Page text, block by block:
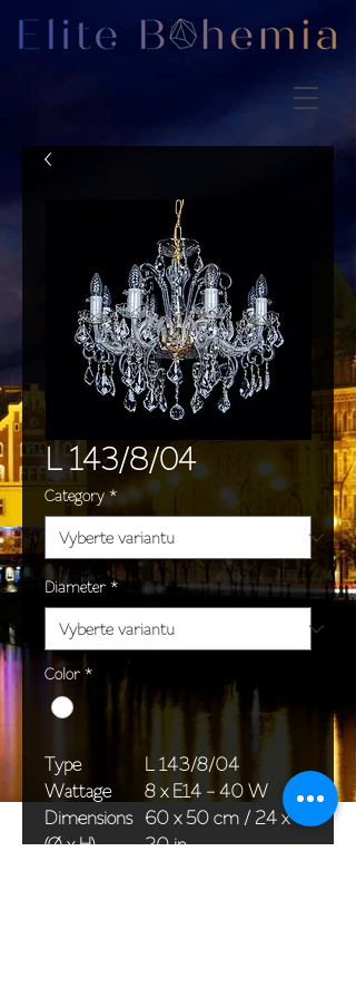
L 143/8/04
Category *
Diameter *
Color *
Type
L 143/8/04
Wattage
8 x E14 - 40 W
Dimensions
(Ø x H)
60 x 50 cm / 24 x
20 in